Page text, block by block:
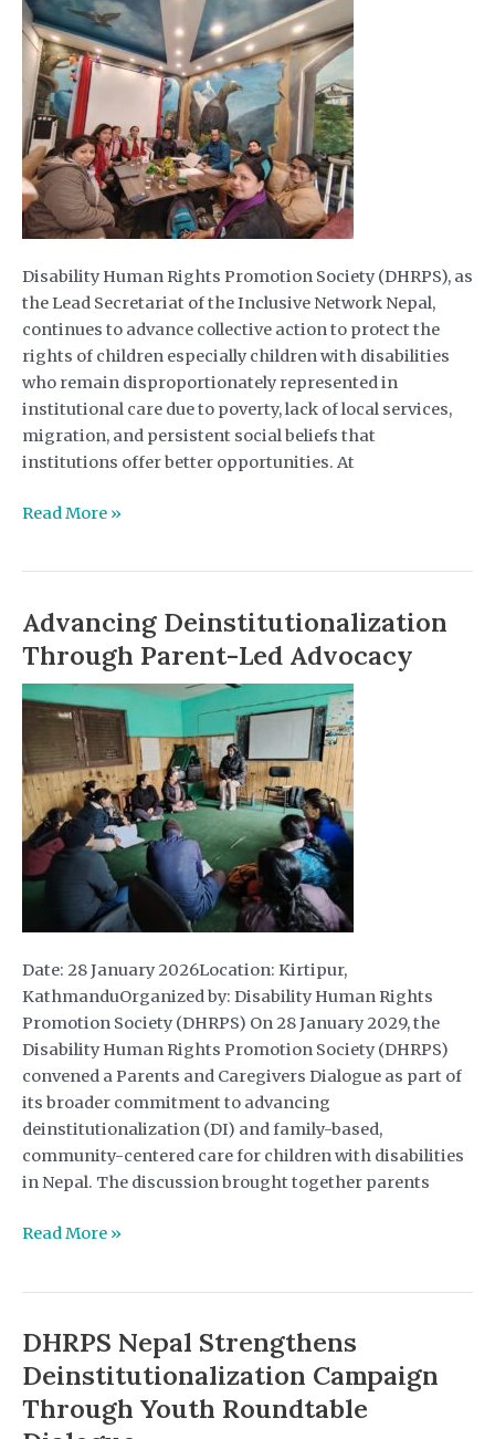
Disability Human Rights Promotion Society (DHRPS), as
the Lead Secretariat of the Inclusive Network Nepal,
continues to advance collective action to protect the
rights of children especially children with disabilities
who remain disproportionately represented in
institutional care due to poverty, lack of local services,
migration, and persistent social beliefs that
institutions offer better opportunities. At
Youth
Out:
Advocacy
as
a
Necessity
for
Child
Rights
and
the
Future
Care
in
Nepal
Read More »
Advancing Deinstitutionalization
Through Parent-Led Advocacy
Date: 28 January 2026Location: Kirtipur,
KathmanduOrganized by: Disability Human Rights
Promotion Society (DHRPS) On 28 January 2029, the
Disability Human Rights Promotion Society (DHRPS)
convened a Parents and Caregivers Dialogue as part of
its broader commitment to advancing
deinstitutionalization (DI) and family-based,
community-centered care for children with disabilities
in Nepal. The discussion brought together parents
Advancing
Led
Advocacy
Read More »
DHRPS Nepal Strengthens
Deinstitutionalization Campaign
Through Youth Roundtable